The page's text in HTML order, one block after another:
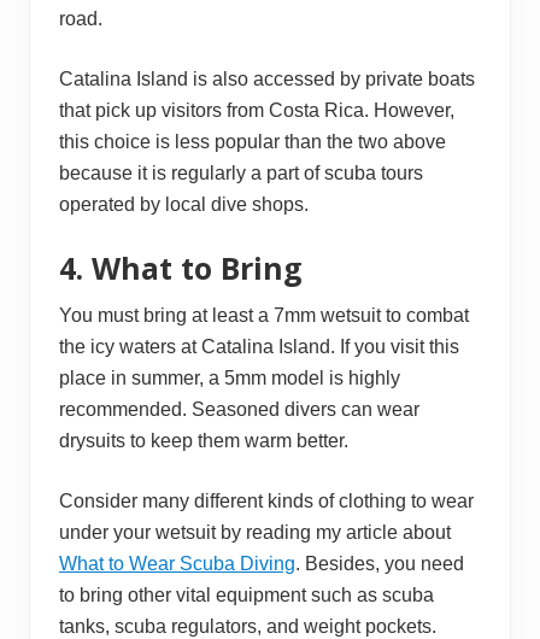
road.
Catalina Island is also accessed by private boats
that pick up visitors from Costa Rica. However,
this choice is less popular than the two above
because it is regularly a part of scuba tours
operated by local dive shops.
4. What to Bring
You must bring at least a 7mm wetsuit to combat
the icy waters at Catalina Island. If you visit this
place in summer, a 5mm model is highly
recommended. Seasoned divers can wear
drysuits to keep them warm better.
Consider many different kinds of clothing to wear
under your wetsuit by reading my article about
What to Wear Scuba Diving. Besides, you need
to bring other vital equipment such as scuba
tanks, scuba regulators, and weight pockets.